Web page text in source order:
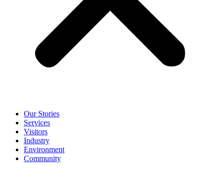
Our Stories
Services
Visitors
Industry
Environment
Community